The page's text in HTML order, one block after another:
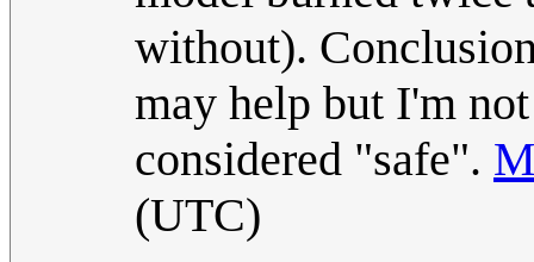
without).
may help but I'm
considered "safe".
(UTC)